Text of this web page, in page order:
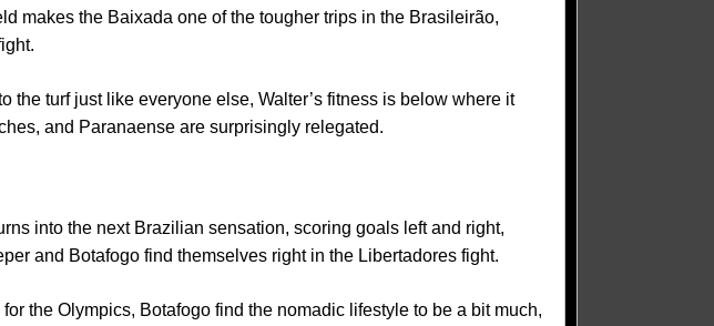
makes the Baixada one of the tougher trips in the Brasileirão,
the turf just like everyone else, Walter’s fitness is below where it
and Paranaense are surprisingly relegated.
into the next Brazilian sensation, scoring goals left and right,
and Botafogo find themselves right in the Libertadores fight.
the Olympics, Botafogo find the nomadic lifestyle to be a bit much,